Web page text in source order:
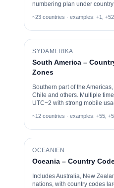
numbering plan under
~23 countries · examples: +1, +52
SYDAMERIKA
South America –
Zones
Southern part of the
Chile and others. Multiple
UTC−2 with strong mobile
~12 countries · examples: +55,
OCEANIEN
Oceania – Country
Includes Australia, New
nations, with country codes